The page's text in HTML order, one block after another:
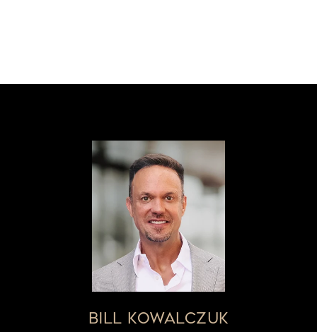
BILL KOWALCZUK